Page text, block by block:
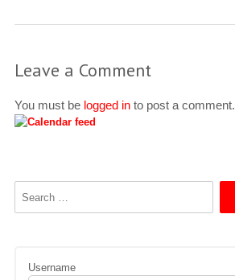
Leave a Comment
You must be logged into post a comment.
Username